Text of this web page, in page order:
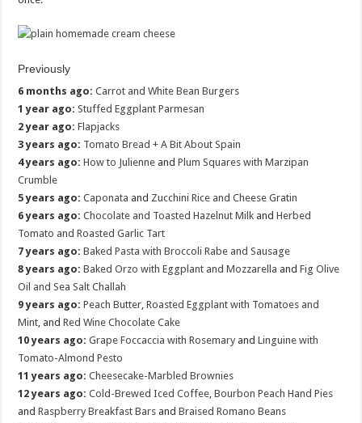
Previously
6 months ago: Carrot and White Bean Burgers
1 year ago: Stuffed Eggplant Parmesan
2 year ago: Flapjacks
3 years ago: Tomato Bread + A Bit About Spain
4 years ago: How to Julienne andPlum Squares with Marzipan
Crumble
5 years ago: Caponata and Zucchini Rice and Cheese Gratin
6 years ago: Chocolate and Toasted Hazelnut Milk andHerbed
Tomato and Roasted Garlic Tart
7 years ago: Baked Pasta with Broccoli Rabe and Sausage
8 years ago: Baked Orzo with Eggplant and Mozzarella andFig Olive
Oil and Sea Salt Challah
9 years ago: Peach Butter,Roasted Eggplant with Tomatoes and
Mint, andRed Wine Chocolate Cake
10 years ago: Grape Foccaccia with Rosemary andLinguine with
Tomato-Almond Pesto
11 years ago: Cheesecake-Marbled Brownies
12 years ago: Cold-Brewed Iced Coffee,Bourbon Peach Hand Pies
andRaspberry Breakfast Bars andBraised Romano Beans